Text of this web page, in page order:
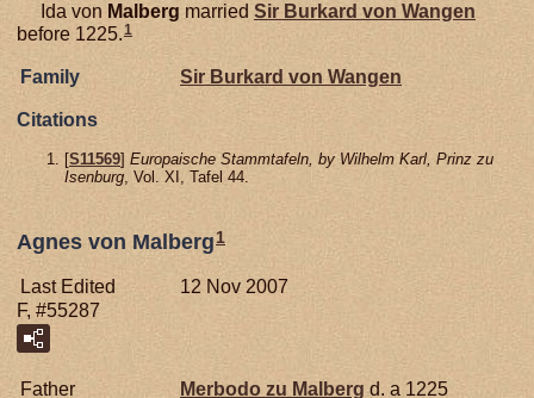
Ida von Malberg married Sir Burkard von Wangen
before 1225.1
Family Sir Burkard von Wangen
Citations
[S11569] Europaische Stammtafeln, by Wilhelm Karl, Prinz zu
Isenburg , Vol. XI, Tafel 44.
Agnes von Malberg 1
Last Edited
12 Nov 2007
F, #55287
Father Merbodo zu Malbergd. a 1225